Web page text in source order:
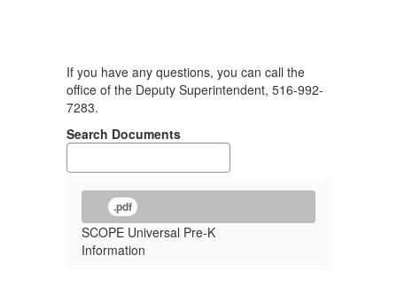
If you have any questions, you can call the
office of the Deputy Superintendent, 516-992-
7283.
Search Documents
.pdf
SCOPE Universal Pre-K
Information